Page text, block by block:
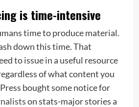
is time-intensive
time to produce material.
down this time. That
to issue in a useful resource
of what content you
bought some notice for
on stats-major stories a